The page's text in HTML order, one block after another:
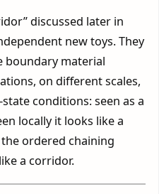
discussed later in
new toys. They
boundary material
on different scales,
conditions: seen as a
locally it looks like a
ordered chaining
a corridor.